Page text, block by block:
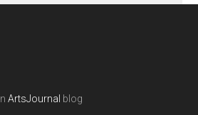
ArtsJournal blog